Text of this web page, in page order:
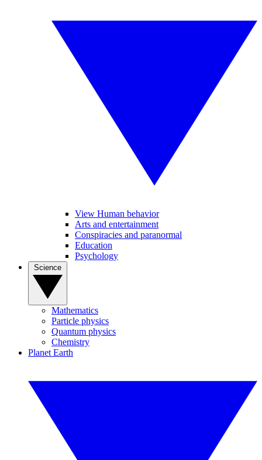
View Human behavior
Arts and entertainment
Conspiracies and paranormal
Education
Psychology
Mathematics
Particle physics
Quantum physics
Chemistry
Planet Earth